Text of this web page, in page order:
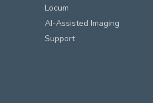
Locum
AI-Assisted Imaging
Support